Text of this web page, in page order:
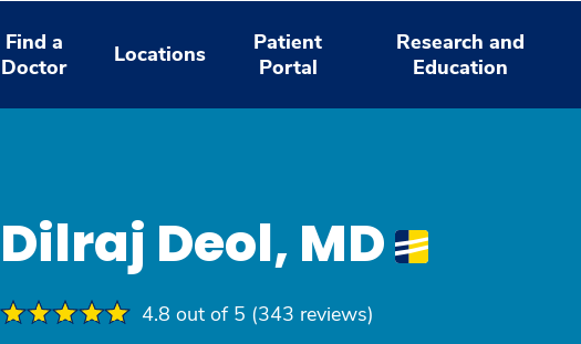
Find a
Doctor
Locations
Patient
Portal
Research and
Education
Dilraj Deol, MD
4.8 out of 5 (343 reviews)